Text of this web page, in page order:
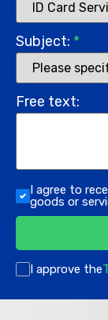
Subject: *
Free text:
I agree to
goods or
I approve the